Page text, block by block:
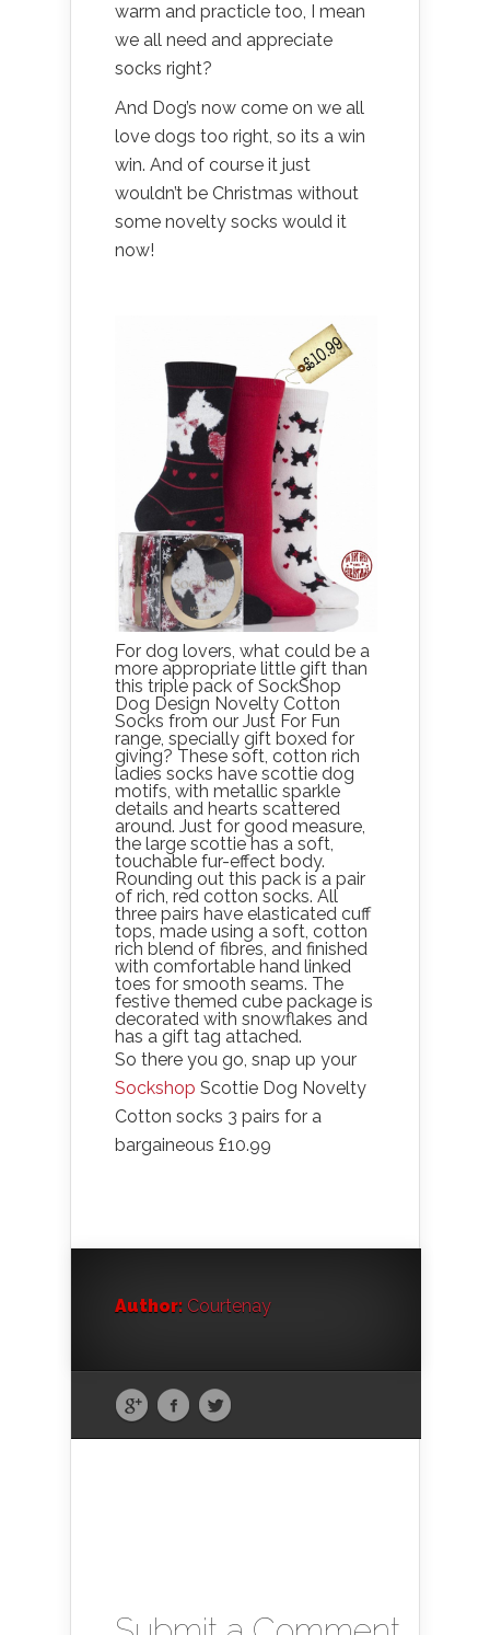
warm and practicle too, I mean
we all need and appreciate
socks right?
And Dog’s now come on we all
love dogs too right, so its a win
win. And of course it just
wouldn’t be Christmas without
some novelty socks would it
now!
For dog lovers, what could be a
more appropriate little gift than
this triple pack of SockShop
Dog Design Novelty Cotton
Socks from our Just For Fun
range, specially gift boxed for
giving? These soft, cotton rich
ladies socks have scottie dog
motifs, with metallic sparkle
details and hearts scattered
around. Just for good measure,
the large scottie has a soft,
touchable fur-effect body.
Rounding out this pack is a pair
of rich, red cotton socks. All
three pairs have elasticated cuff
tops, made using a soft, cotton
rich blend of fibres, and finished
with comfortable hand linked
toes for smooth seams. The
festive themed cube package is
decorated with snowflakes and
has a gift tag attached.
So there you go, snap up your
Sockshop Scottie Dog Novelty
Cotton socks 3 pairs for a
bargaineous £10.99
Author: Courtenay